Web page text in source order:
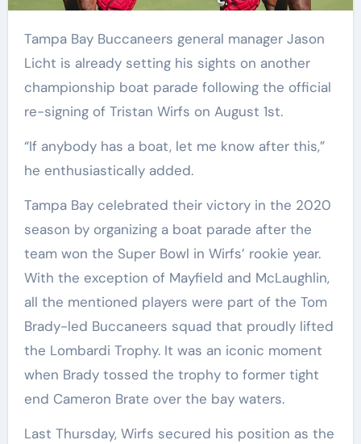
Tampa Bay Buccaneers general manager Jason
Licht is already setting his sights on another
championship boat parade following the official
re-signing of Tristan Wirfs on August 1st.
“If anybody has a boat, let me know after this,”
he enthusiastically added.
Tampa Bay celebrated their victory in the 2020
season by organizing a boat parade after the
team won the Super Bowl in Wirfs’ rookie year.
With the exception of Mayfield and McLaughlin,
all the mentioned players were part of the Tom
Brady-led Buccaneers squad that proudly lifted
the Lombardi Trophy. It was an iconic moment
when Brady tossed the trophy to former tight
end Cameron Brate over the bay waters.
Last Thursday, Wirfs secured his position as the